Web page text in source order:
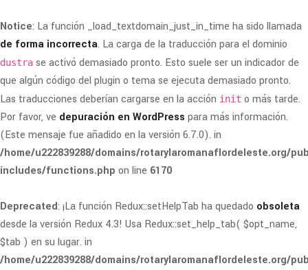
Notice: La función _load_textdomain_just_in_time ha sido llamada
de forma incorrecta. La carga de la traducción para el dominio
dustra se activó demasiado pronto. Esto suele ser un indicador de
que algún código del plugin o tema se ejecuta demasiado pronto.
Las traducciones deberían cargarse en la acción init o más tarde.
Por favor, ve depuración en WordPress para más información.
(Este mensaje fue añadido en la versión 6.7.0). in
/home/u222839288/domains/rotarylaromanaflordeleste.org/
includes/functions.php on line 6170
Deprecated: ¡La función Redux::setHelpTab ha quedado obsoleta
desde la versión Redux 4.3! Usa Redux::set_help_tab( $opt_name,
$tab ) en su lugar. in
/home/u222839288/domains/rotarylaromanaflordeleste.org/